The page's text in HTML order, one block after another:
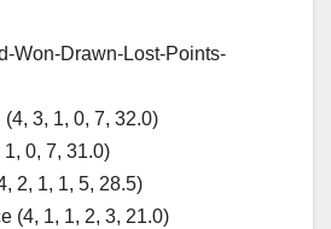
Won-Drawn-Lost-Points-
3, 1, 0, 7, 32.0)
0, 7, 31.0)
2, 1, 1, 5, 28.5)
(4, 1, 1, 2, 3, 21.0)